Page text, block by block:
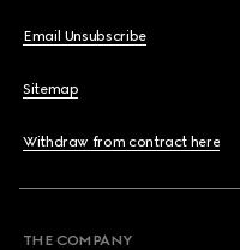
Email Unsubscribe
Sitemap
Withdraw from contract here
THE COMPANY